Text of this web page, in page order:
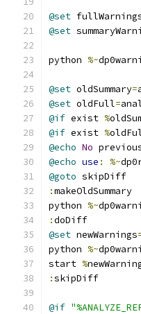
@set
@set
python %~
@set oldSummary=
@set oldFull=
@if exist %
@if exist %
@echo No
@echo use : %~
@goto skipDiff
:makeOldSummary
python %~
:doDiff
@set newWarnings
python %~
start %
:skipDiff
@if